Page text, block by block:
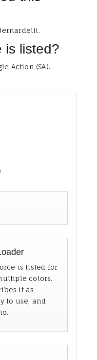
is listed?
Action (SA).
is listed for
colors.
it as
to use, and